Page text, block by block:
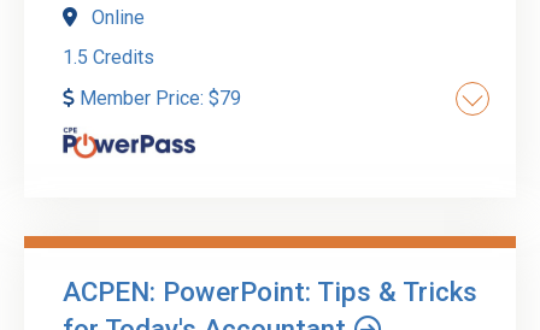
Online
1.5 Credits
Member Price: $79
plan for the future and anticipate scenarios
based on strategy. The controller helps forecast
financials by calculating future revenue and
Go to Details Add to Cart
ACPEN: PowerPoint: Tips & Tricks